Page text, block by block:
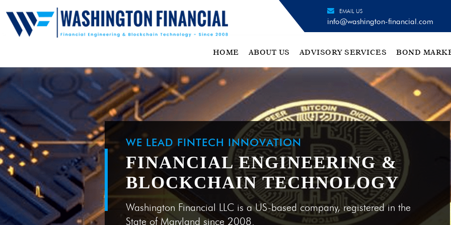
EMAIL US
info@washington-financial.com
HOME ABOUT US ADVISORY SERVICES BOND
WE LEAD FINTECH INNOVATION
FINANCIAL ENGINEERING &
BLOCKCHAIN TECHNOLOGY
Washington Financial LLC is a US-based company, registered in the
State of Maryland since 2008.